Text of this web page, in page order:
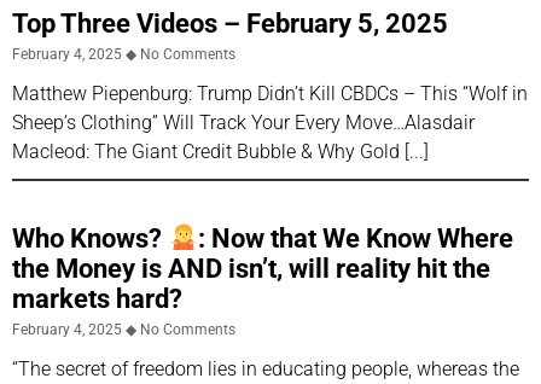
Top Three Videos – February 5, 2025
February 4, 2025 No Comments
Matthew Piepenburg: Trump Didn’t Kill CBDCs – This “Wolf in
Sheep’s Clothing” Will Track Your Every Move…Alasdair
Macleod: The Giant Credit Bubble & Why Gold
Who Knows?
: Now that We Know Where
the Money is AND isn’t, will reality hit the
markets hard?
February 4, 2025 No Comments
“The secret of freedom lies in educating people, whereas the